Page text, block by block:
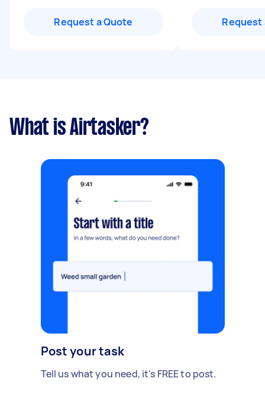
Request a Quote Request
What is Airtasker?
Post your task
Tell us what you need, it's FREE to post.